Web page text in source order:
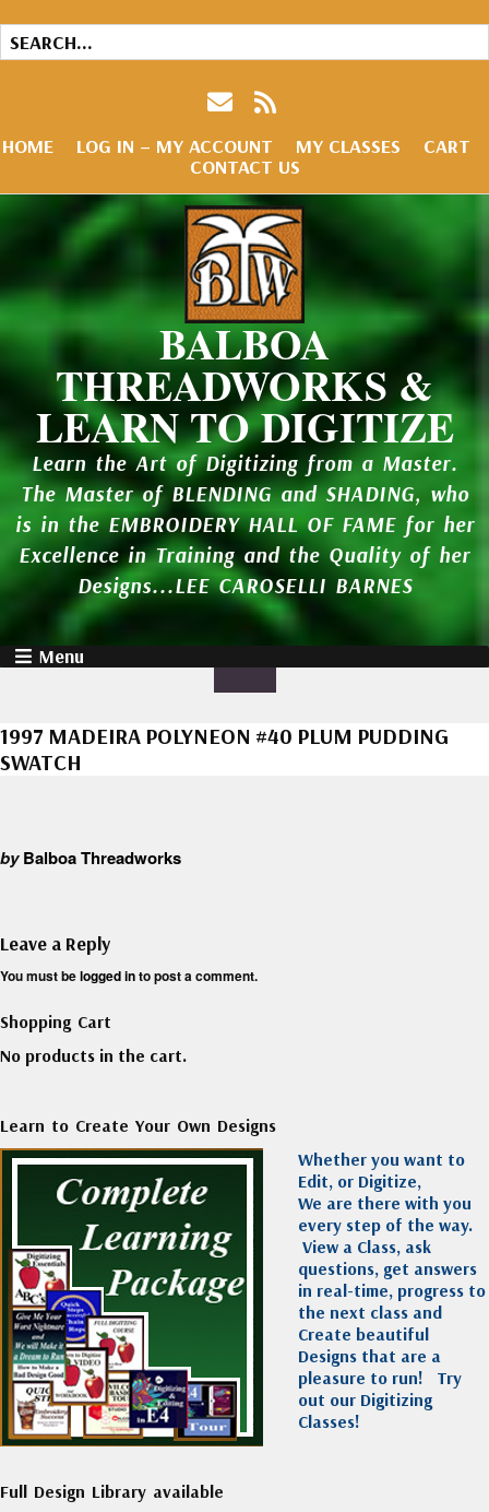
HOME LOG IN – MY ACCOUNT MY CLASSES
CART
CONTACT US
BALBOA
THREADWORKS &
LEARN TO DIGITIZE
Learn the Art of Digitizing from a Master.
The Master of BLENDING and SHADING, who
is in the EMBROIDERY HALL OF FAME for her
Excellence in Training and the Quality of her
Designs...LEE CAROSELLI BARNES
Menu
1997 MADEIRA POLYNEON #40 PLUM PUDDING
SWATCH
byBalboa Threadworks
Leave a Reply
You must belogged into post a comment.
Shopping Cart
No products in the cart.
Learn to Create Your Own Designs
Whether you want to
Edit, or Digitize,
We are there with you
every step of the way.
View a Class, ask
questions, get answers
in real-time, progress to
the next class and
Create beautiful
Designs that are a
pleasure to run! Try
out our Digitizing
Classes!
Full Design Library available